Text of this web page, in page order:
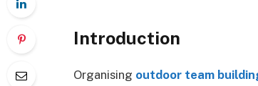
Introduction
Organising outdoor team